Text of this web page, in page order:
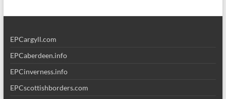
EPCargyll.com
EPCaberdeen.info
EPCinverness.info
EPCscottishborders.com